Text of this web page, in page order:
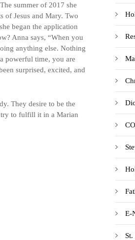
summer of 2017 she
of Jesus and Mary. Two
began the application
Anna says, “When you
anything else. Nothing
powerful time, you are
surprised, excited, and
They desire to be the
try to fulfill it in a Marian
E-